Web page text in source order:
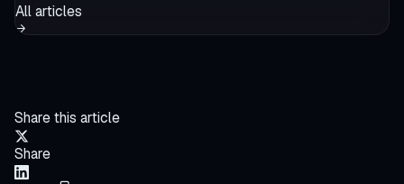
All articles
Share this article
Share